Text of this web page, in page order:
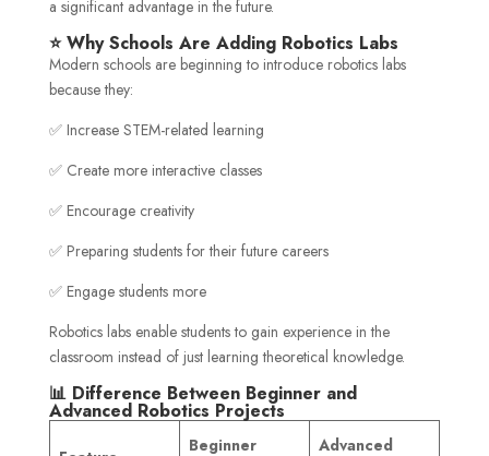
a significant advantage in the future.
⭐ Why Schools Are Adding Robotics Labs
Modern schools are beginning to introduce robotics labs
because they:
✅ Increase STEM-related learning
✅ Create more interactive classes
✅ Encourage creativity
✅ Preparing students for their future careers
✅ Engage students more
Robotics labs enable students to gain experience in the
classroom instead of just learning theoretical knowledge.
📊 Difference Between Beginner and
Advanced Robotics Projects
Beginner Advanced